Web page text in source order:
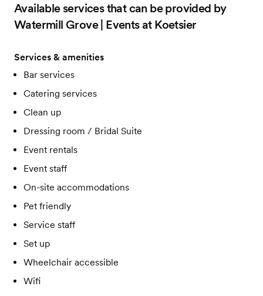
Available services that can be provided by
Watermill Grove | Events at Koetsier
Services & amenities
Bar services
Catering services
Clean up
Dressing room / Bridal Suite
Event rentals
Event staff
On-site accommodations
Pet friendly
Service staff
Set up
Wheelchair accessible
Wifi